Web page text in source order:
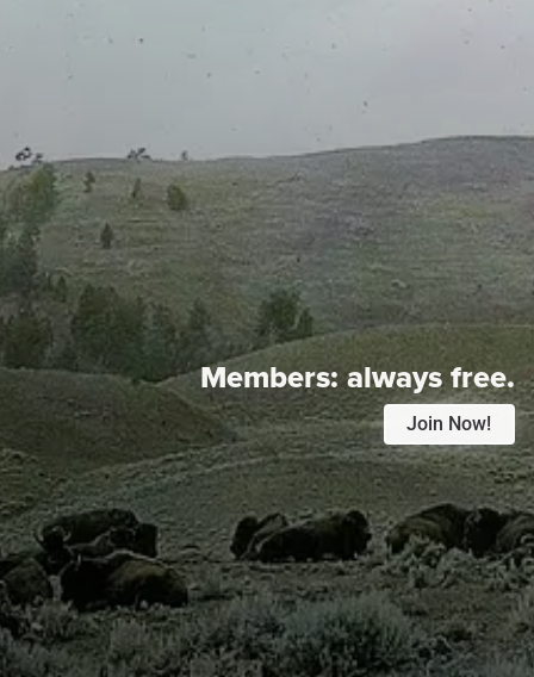
Members:always free.
Join Now!